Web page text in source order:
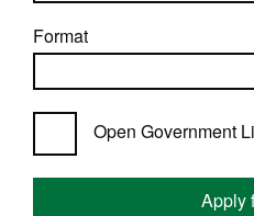
Format
Open Government
Apply